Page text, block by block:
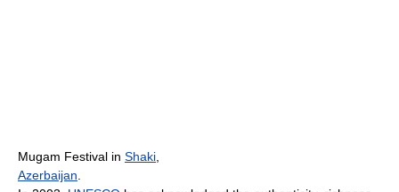
Mugam Festival in Shaki
Azerbaijan